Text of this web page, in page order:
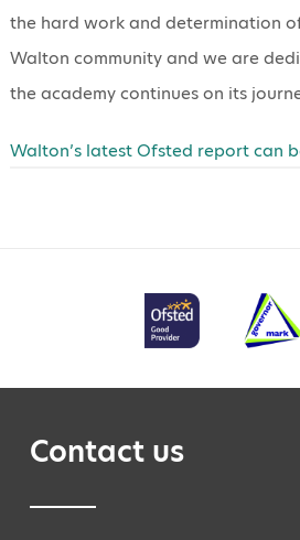
the hard work and determination
Walton community and we are
the academy continues on its
Walton’s latest Ofsted report can
Contact us